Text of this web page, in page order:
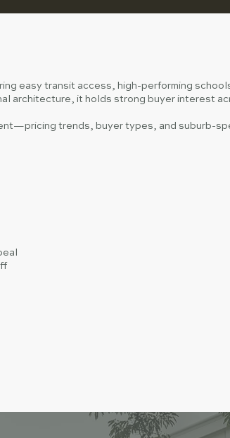
easy transit access, high-performing
architecture, it holds strong buyer interest
trends, buyer types, and suburb-